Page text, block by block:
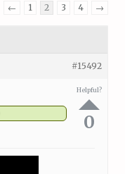
←
1 2 3 4 →
#15492
Helpful?
0